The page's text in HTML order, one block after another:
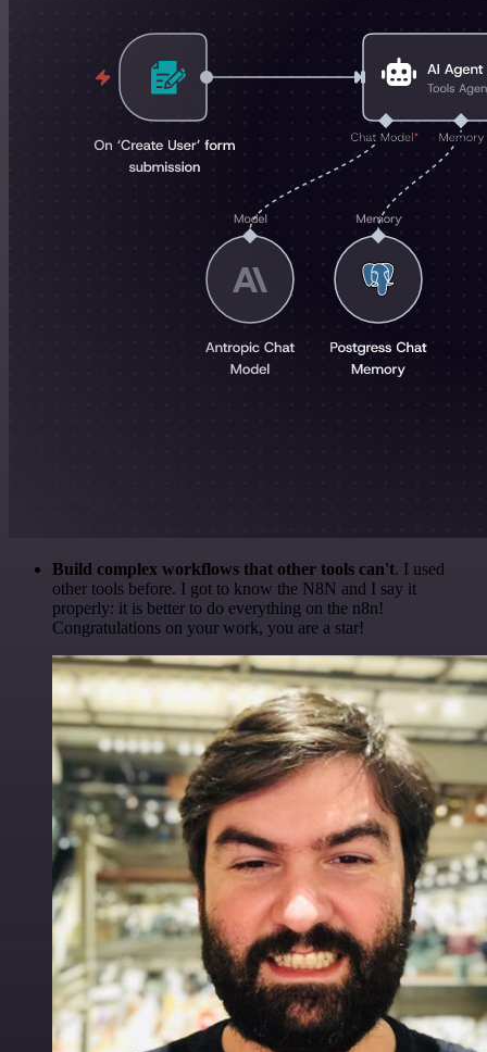
Build complex workflows that other tools can't. I used
other tools before. I got to know the N8N and I say it
properly: it is better to do everything on the n8n!
Congratulations on your work, you are a star!